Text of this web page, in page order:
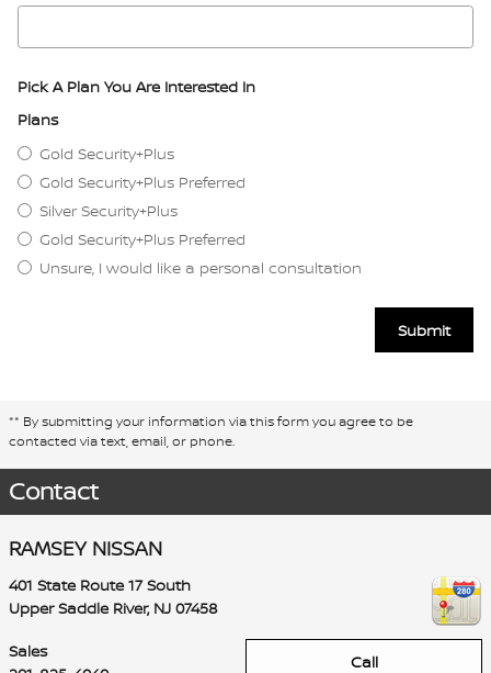
Pick A Plan You Are Interested In
Plans
Gold Security+Plus
Gold Security+Plus Preferred
Silver Security+Plus
Gold Security+Plus Preferred
Unsure, I would like a personal consultation
Submit
** By submitting your information via this form you agree to be
contacted via text, email, or phone.
Contact
RAMSEY NISSAN
401 State Route 17 South
Upper Saddle River, NJ 07458
Call
Sales